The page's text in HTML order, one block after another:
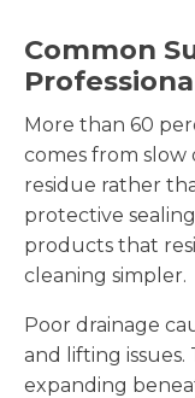
Common
More than 60
comes from slow
residue rather
protective
products that
cleaning simpler.
Poor drainage
and lifting
expanding